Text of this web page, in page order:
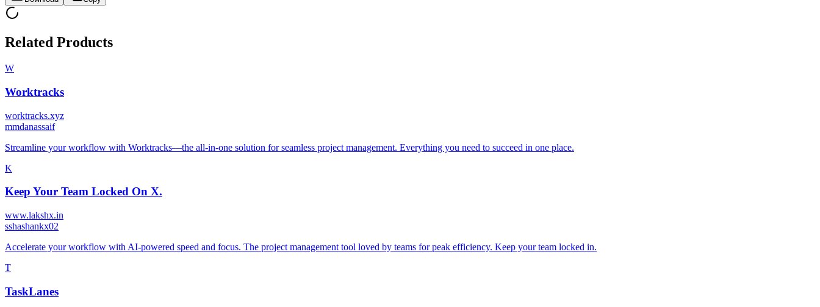
Related Products
W
Worktracks
worktracks.xyz
mmdanassaif
Streamline your workflow with Worktracks—the all-in-one solution for seamless project management. Everything you need to succeed in one place.
K
Keep Your Team Locked On X.
www.lakshx.in
sshashankx02
Accelerate your workflow with AI-powered speed and focus. The project management tool loved by teams for peak efficiency. Keep your team locked in.
T
TaskLanes